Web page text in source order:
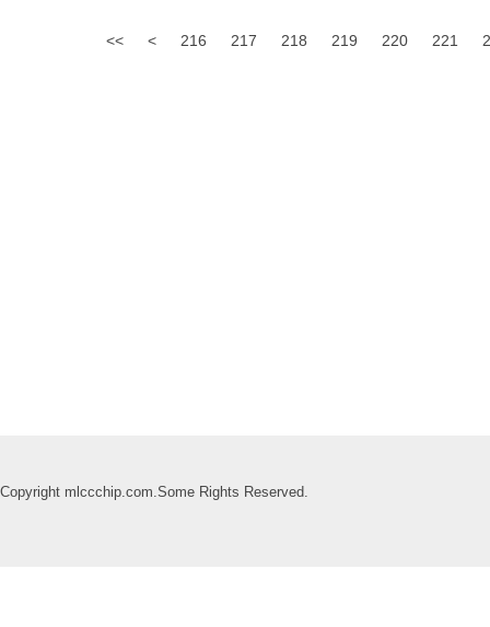
<< < 216 217 218 219 220 221
Copyright mlccchip.com.Some Rights Reserved.